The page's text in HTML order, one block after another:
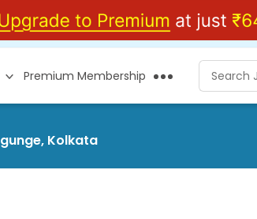
Premium Membership
Kolkata